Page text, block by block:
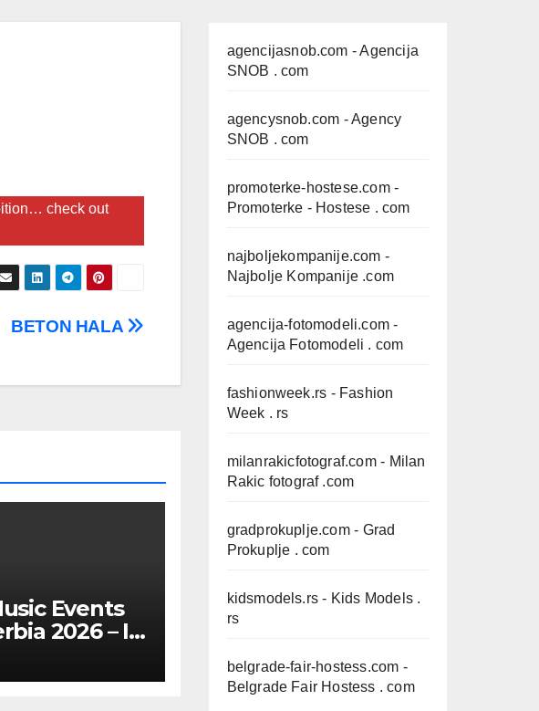
check out
BETON HALA
Events
2026 – IN
agencijasnob.com - Agencija
SNOB . com
agencysnob.com - Agency
SNOB . com
promoterke-hostese.com-
Promoterke - Hostese . com
najboljekompanije.com -
Najbolje Kompanije .com
agencija-fotomodeli.com -
Agencija Fotomodeli . com
fashionweek.rs - Fashion
Week . rs
milanrakicfotograf.com- Milan
Rakic fotograf .com
gradprokuplje.com- Grad
Prokuplje . com
kidsmodels.rs - Kids Models .
rs
belgrade-fair-hostess.com -
Belgrade Fair Hostess . com